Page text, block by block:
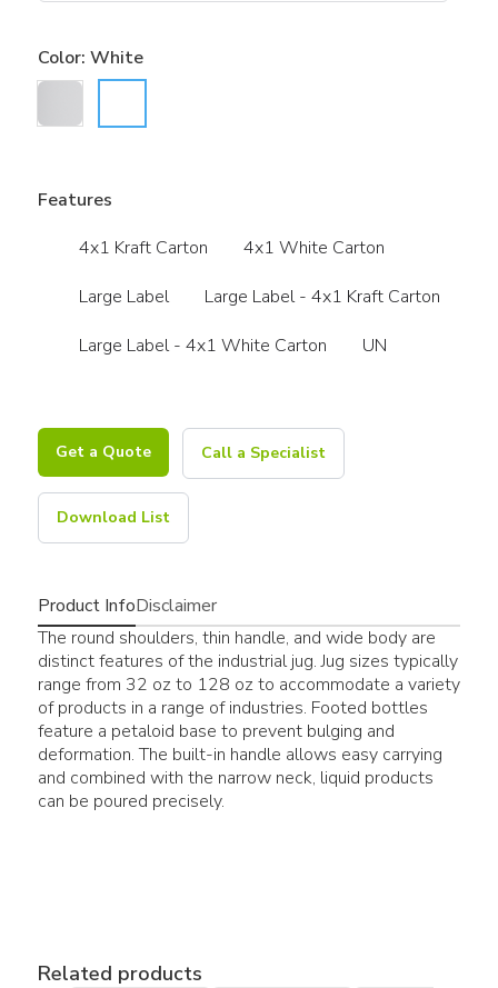
Color: White
Features
4x1 Kraft Carton
4x1 White Carton
Large Label
Large Label - 4x1 Kraft Carton
Large Label - 4x1 White Carton
UN
Get a Quote Call a Specialist
Download List
Product InfoDisclaimer
The round shoulders, thin handle, and wide body are
distinct features of the industrial jug. Jug sizes typically
range from 32 oz to 128 oz to accommodate a variety
of products in a range of industries. Footed bottles
feature a petaloid base to prevent bulging and
deformation. The built-in handle allows easy carrying
and combined with the narrow neck, liquid products
can be poured precisely.
Related products